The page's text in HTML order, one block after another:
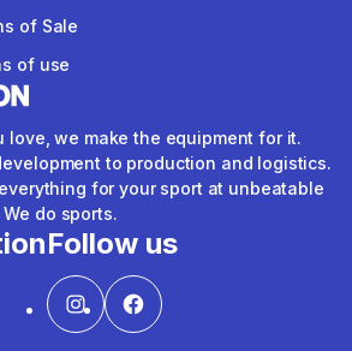
of Sale
of use
love, we make the equipment for it.
to production and logistics.
for your sport at unbeatable
We do sports.
Follow us